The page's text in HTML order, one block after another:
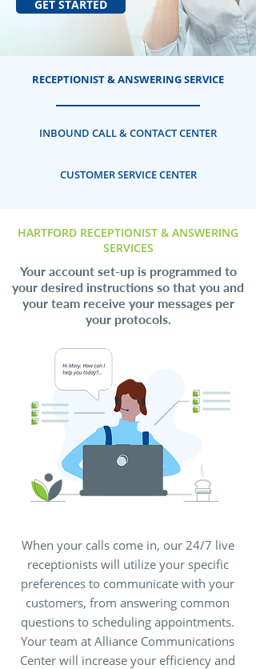
GET STARTED
RECEPTIONIST & ANSWERING SERVICE
INBOUND CALL & CONTACT CENTER
CUSTOMER SERVICE CENTER
HARTFORD RECEPTIONIST & ANSWERING
SERVICES
Your account set-up is programmed to
your desired instructions so that you and
your team receive your messages per
your protocols.
When your calls come in, our 24/7 live
receptionists will utilize your specific
preferences to communicate with your
customers, from answering common
questions to scheduling appointments.
Your team at Alliance Communications
Center will increase your efficiency and